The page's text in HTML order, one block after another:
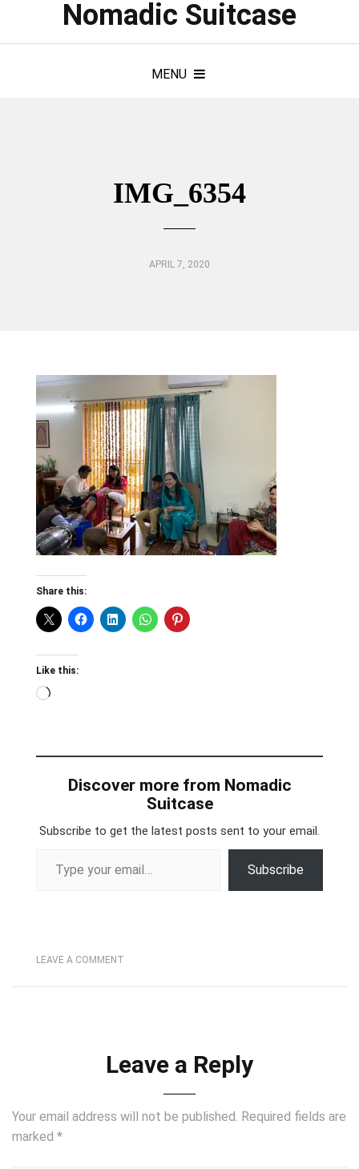
Nomadic Suitcase
MENU
IMG_6354
APRIL 7, 2020
Share this:
Like this:
Loading…
Discover more from Nomadic
Suitcase
Subscribe to get the latest posts sent to your email.
Subscribe
LEAVE A COMMENT
Leave a Reply
Your email address will not be published. Required fields are
marked *